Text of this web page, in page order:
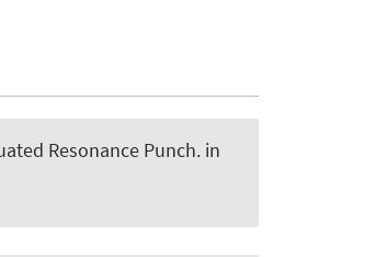
Resonance Punch. in